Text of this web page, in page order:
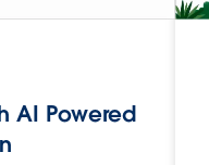
AI Powered